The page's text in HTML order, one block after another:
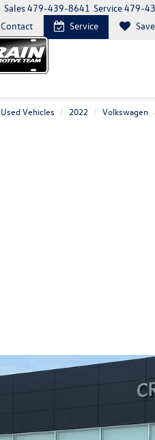
Service479-
Sales479-439-8641
Contact Service
Used Vehicles 2022 Volkswagen